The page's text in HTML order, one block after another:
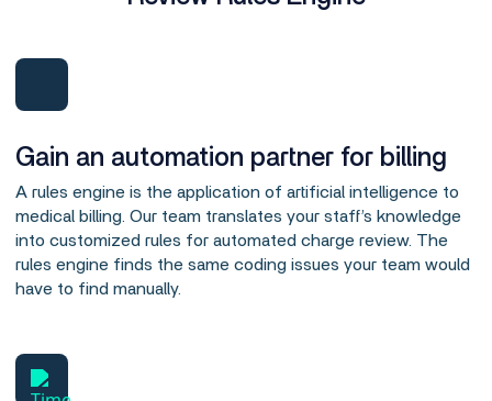
Gain an automation partner for billing
A rules engine is the application of artificial intelligence to
medical billing. Our team translates your staff’s knowledge
into customized rules for automated charge review. The
rules engine finds the same coding issues your team would
have to find manually.